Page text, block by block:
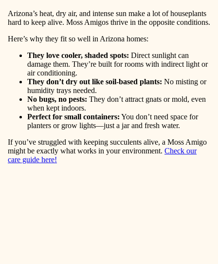
Arizona’s heat, dry air, and intense sun make a lot of houseplants
hard to keep alive. Moss Amigos thrive in the opposite conditions.
Here’s why they fit so well in Arizona homes:
They love cooler, shaded spots: Direct sunlight can
damage them. They’re built for rooms with indirect light or
air conditioning.
They don’t dry out like soil-based plants: No misting or
humidity trays needed.
No bugs, no pests: They don’t attract gnats or mold, even
when kept indoors.
Perfect for small containers: You don’t need space for
planters or grow lights—just a jar and fresh water.
If you’ve struggled with keeping succulents alive, a Moss Amigo
might be exactly what works in your environment. Check our
care guide here!